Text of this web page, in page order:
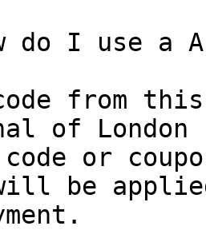
do I use a
from
of
code or
be